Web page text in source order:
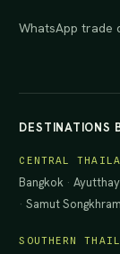
WhatsApp trade
DESTINATIONS
CENTRAL
Bangkok ·
·Samut Songkhram
SOUTHERN